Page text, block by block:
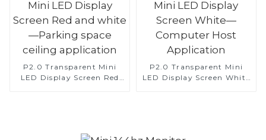
P2.0 Transparent Mini
LED Display Screen Red
P2.0 Transparent Mini
LED Display Screen White